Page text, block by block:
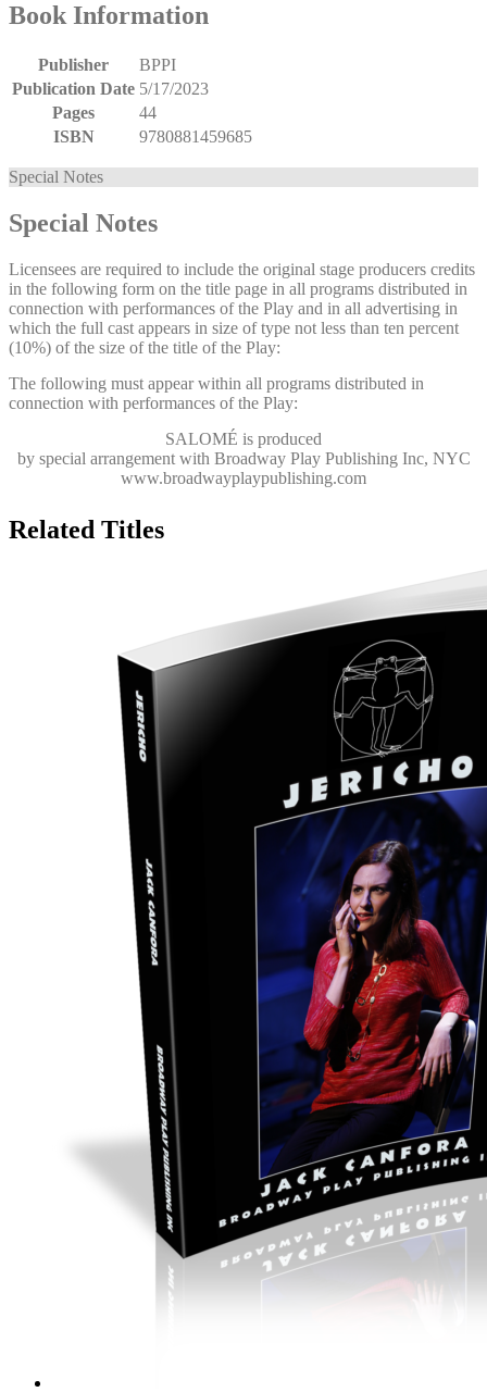
Book Information
Publisher
BPPI
Publication Date 5/17/2023
Pages
44
ISBN
9780881459685
Special Notes
Special Notes
Licensees are required to include the original stage producers credits
in the following form on the title page in all programs distributed in
connection with performances of the Play and in all advertising in
which the full cast appears in size of type not less than ten percent
(10%) of the size of the title of the Play:
The following must appear within all programs distributed in
connection with performances of the Play:
SALOMÉ is produced
by special arrangement with Broadway Play Publishing Inc, NYC
www.broadwayplaypublishing.com
Related Titles